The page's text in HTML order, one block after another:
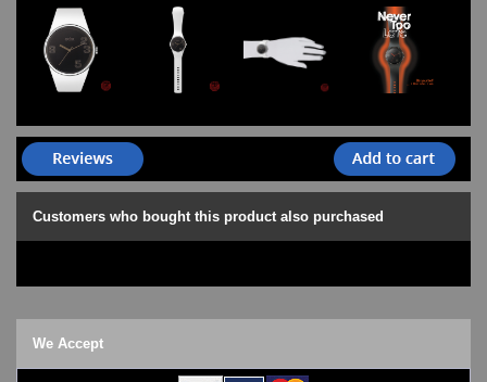
Customers who bought this product also purchased
We Accept